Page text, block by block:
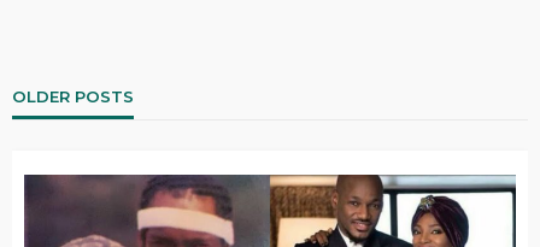
OLDER POSTS